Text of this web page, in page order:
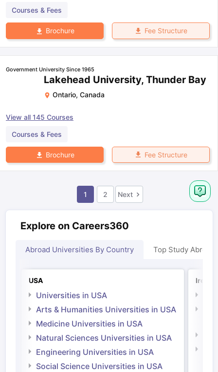
Courses & Fees
Brochure Fee Structure
Government University Since 1965
Lakehead University, Thunder Bay
Ontario, Canada
View all 145 Courses
Courses & Fees
Brochure Fee Structure
1 2 Next
Explore on Careers360
Abroad Universities By Country Top Study Abroad
USA
Universities in USA
Arts & Humanities Universities in USA
Medicine Universities in USA
Natural Sciences Universities in USA
Engineering Universities in USA
Social Science Universities in USA